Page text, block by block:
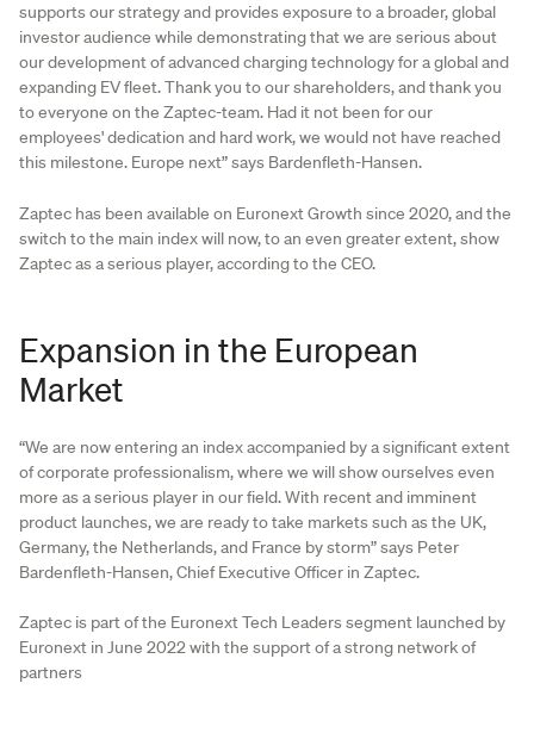
supports our strategy and provides exposure to a broader, global
investor audience while demonstrating that we are serious about
our development of advanced charging technology for a global and
expanding EV fleet. Thank you to our shareholders, and thank you
to everyone on the Zaptec-team. Had it not been for our
employees' dedication and hard work, we would not have reached
this milestone. Europe next” says Bardenfleth-Hansen.
Zaptec has been available on Euronext Growth since 2020, and the
switch to the main index will now, to an even greater extent, show
Zaptec as a serious player, according to the CEO.
Expansion in the European
Market
“We are now entering an index accompanied by a significant extent
of corporate professionalism, where we will show ourselves even
more as a serious player in our field. With recent and imminent
product launches, we are ready to take markets such as the UK,
Germany, the Netherlands, and France by storm” says Peter
Bardenfleth-Hansen, Chief Executive Officer in Zaptec.
Zaptec is part of the Euronext Tech Leaders segment launched by
Euronext in June 2022 with the support of a strong network of
partners